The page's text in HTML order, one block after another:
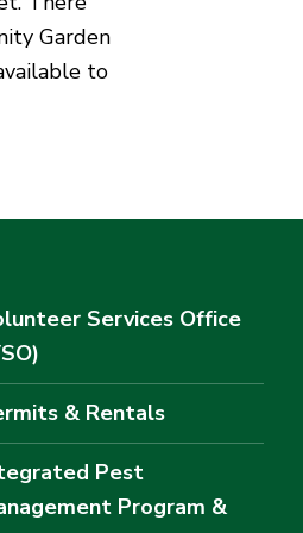
Garden
to
Services Office
& Rentals
Pest
Program &